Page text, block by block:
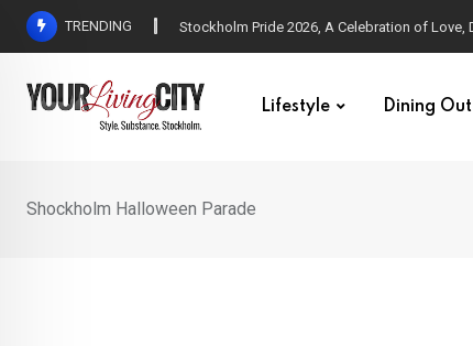
Skip
TRENDING All Love at Allsång på Skansen for Pride Week
Lifestyle Dining Out
Shockholm Halloween Parade